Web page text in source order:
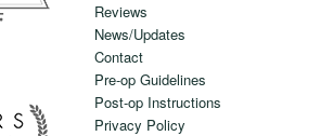
Reviews
News/Updates
Contact
Pre-op Guidelines
Post-op Instructions
Privacy Policy